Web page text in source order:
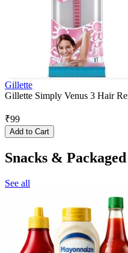
Gillette
Gillette Simply Venus 3 Hair
₹99
Add to Cart
Snacks &
See all